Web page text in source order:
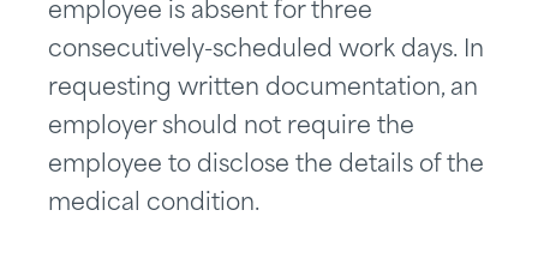
employee is absent for three
consecutively-scheduled work days. In
requesting written documentation, an
employer should not require the
employee to disclose the details of the
medical condition.